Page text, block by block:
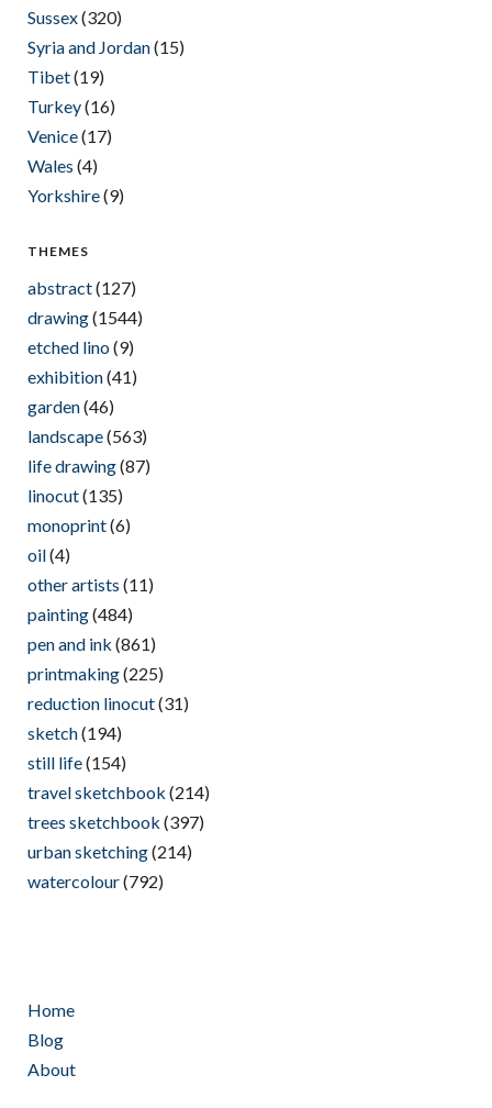
Sussex(320)
Syria and Jordan(15)
Tibet(19)
Turkey(16)
Venice(17)
Wales (4)
Yorkshire(9)
THEMES
abstract(127)
drawing(1544)
etched lino(9)
exhibition(41)
garden(46)
landscape(563)
life drawing(87)
linocut(135)
monoprint(6)
oil(4)
other artists (11)
painting(484)
pen and ink (861)
printmaking(225)
reduction linocut(31)
sketch(194)
still life(154)
travel sketchbook (214)
trees sketchbook (397)
urban sketching(214)
watercolour(792)
Home
Blog
About